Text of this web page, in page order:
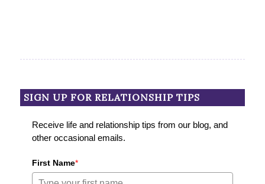
SIGN UP FOR RELATIONSHIP TIPS
Receive life and relationship tips from our blog, and
other occasional emails.
First Name*